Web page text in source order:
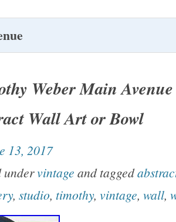
Weber Main
Wall Art or Bowl
13, 2017
undervintage and tagged
, studio, timothy, vintage, wall,